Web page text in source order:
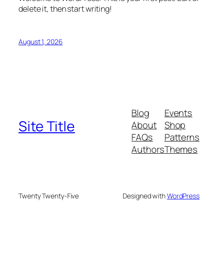
delete it, then start writing!
August 1, 2026
Site Title
Blog
About
FAQs
Authors
Events
Shop
Patterns
Themes
Twenty Twenty-Five Designed withWordPress